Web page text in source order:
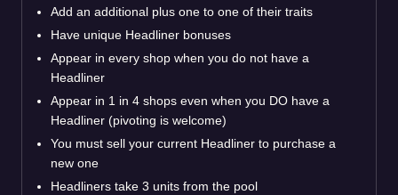
Add an additional plus one to one of their traits
Have unique Headliner bonuses
Appear in every shop when you do not have a
Headliner
Appear in 1 in 4 shops even when you DO have a
Headliner (pivoting is welcome)
You must sell your current Headliner to purchase a
new one
Headliners take 3 units from the pool